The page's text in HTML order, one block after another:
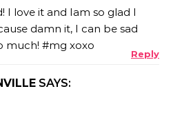
I love it and Iam so glad I
damn it, I can be sad
much! #mg xoxo
Reply
SAYS: